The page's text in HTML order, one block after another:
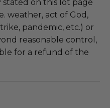
on this lot page
weather, act of God,
pandemic, etc.) or
reasonable control,
for a refund of the